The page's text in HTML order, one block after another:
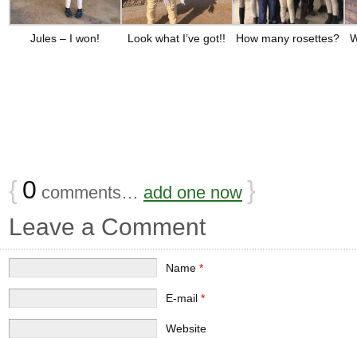
Jules – I won! Look what I’ve got!! How many rosettes?
{ 0 comments… add one now }
Leave a Comment
Name *
E-mail *
Website